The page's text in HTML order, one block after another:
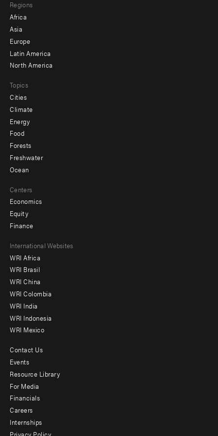
menu
-
secondary
Regions
Africa
Asia
Europe
Latin America
North America
Topics
Cities
Climate
Energy
Food
Forests
Freshwater
Ocean
Centers
Economics
Equity
Finance
Footer
menu
-
Offices
International Websites
WRI Africa
WRI Brasil
WRI China
WRI Colombia
WRI India
WRI Indonesia
WRI Mexico
Footer
menu
-
Additional
Contact Us
Events
Resource Library
For Media
Financials
Careers
Internships
Privacy Policy